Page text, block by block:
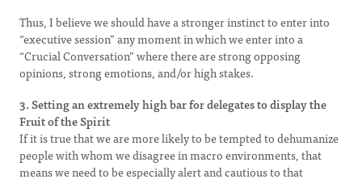
Thus, I believe we should have a stronger instinct to enter into
“executive session” any moment in which we enter into a
“Crucial Conversation” where there are strong opposing
opinions, strong emotions, and/or high stakes.
3. Setting an extremely high bar for delegates to display the
Fruit of the Spirit
If it is true that we are more likely to be tempted to dehumanize
people with whom we disagree in macro environments, that
means we need to be especially alert and cautious to that